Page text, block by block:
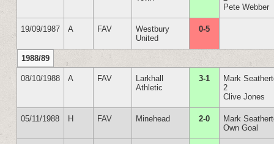
Pete Webber
19/09/1987 A FAV
Westbury
United
0-5
1988/89
08/10/1988 A FAV
Larkhall
Athletic
3-1
Mark
2
Clive Jones
05/11/1988 H FAV Minehead 2-0
Mark
Own Goal